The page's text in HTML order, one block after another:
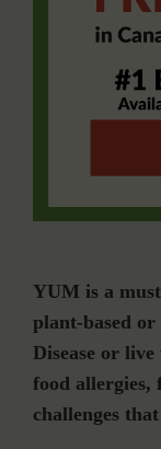
YUM is a
plant-based
Disease or
food allergies,
challenges